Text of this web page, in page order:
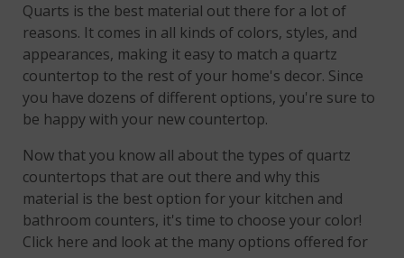
Quarts is the best material out there for a lot of
reasons. It comes in all kinds of colors, styles, and
appearances, making it easy to match a quartz
countertop to the rest of your home's decor. Since
you have dozens of different options, you're sure to
be happy with your new countertop.
Now that you know all about the types of quartz
countertops that are out there and why this
material is the best option for your kitchen and
bathroom counters, it's time to choose your color!
Click here and look at the many options offered for